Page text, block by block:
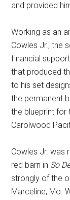
and provided
Working as an
Cowles Jr., the
financial
that produced
to his set
the permanent
the blueprint for
Carolwood
Cowles Jr. was
red barn in So
strongly of the
Marceline, Mo.